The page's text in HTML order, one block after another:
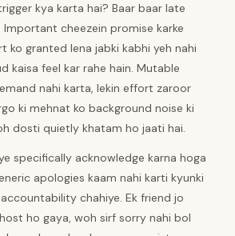
kya karta hai? Baar baar late
Important cheezein promise karke
ko granted lena jabki kabhi yeh nahi
kaisa feel kar rahe hain. Mutable
nahi karta, lekin effort zaroor
ki mehnat ko background noise ki
dosti quietly khatam ho jaati hai.
specifically acknowledge karna hoga
apologies kaam nahi karti kyunki
chahiye. Ek friend jo
ho gaya, woh sirf sorry nahi bol